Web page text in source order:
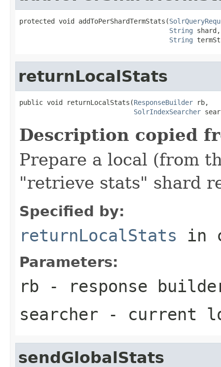
protected void addToPerShardTermStats(
String shard,
String
returnLocalStats
public void returnLocalStats(ResponseBuilder rb,
SolrIndexSearcher
Description copied
Prepare a local (from
"retrieve stats" shard
Specified by:
returnLocalStats in
Parameters:
rb - response
searcher - current
sendGlobalStats